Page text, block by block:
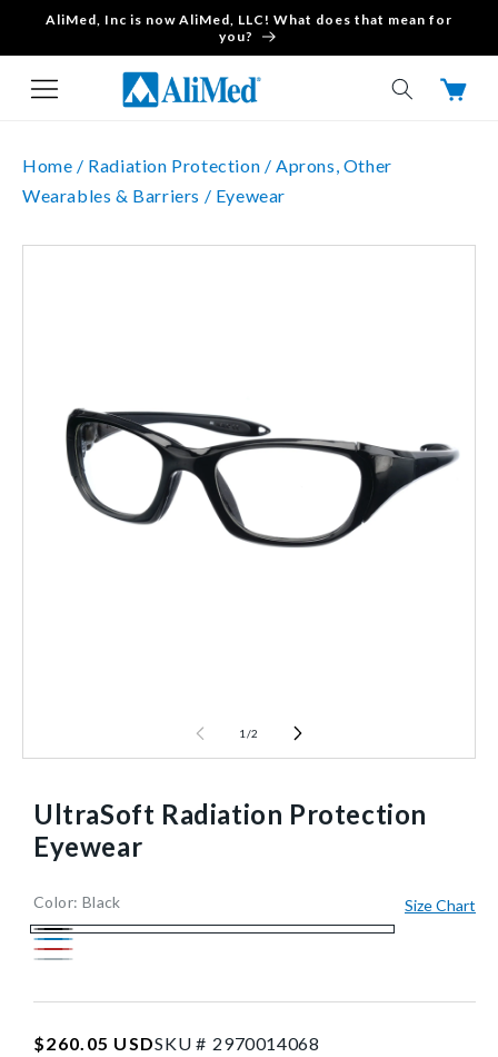
Skip to content
AliMed, Inc is now AliMed, LLC! What does that mean for
you?
Cart
Home / Radiation Protection /Aprons, Other
Wearables & Barriers / Eyewear
1 /2
UltraSoft Radiation Protection
Eyewear
Size Chart
Color: Black
935199/BLACK/NA
Reusable
10
1/Each
40602478673984
Black
Blue
Red
Regular
$260.05 USDSKU # SKU:2970014068
2970014068